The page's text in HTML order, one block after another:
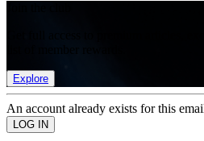
Explore
An account already exists for this